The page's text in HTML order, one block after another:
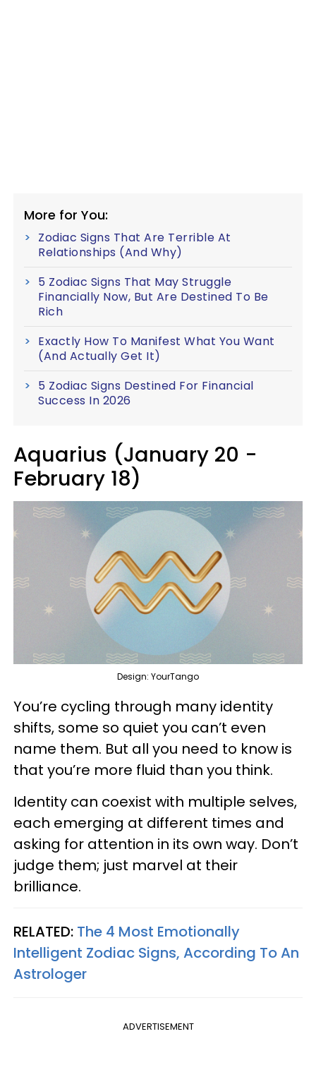
More for You:
Zodiac Signs That Are Terrible At
Relationships (And Why)
5 Zodiac Signs That May Struggle
Financially Now, But Are Destined To Be
Rich
Exactly How To Manifest What You Want
(And Actually Get It)
5 Zodiac Signs Destined For Financial
Success In 2026
Aquarius (January 20 -
February 18)
Design: YourTango
You’re cycling through many identity
shifts, some so quiet you can’t even
name them. But all you need to know is
that you’re more fluid than you think.
Identity can coexist with multiple selves,
each emerging at different times and
asking for attention in its own way. Don’t
judge them; just marvel at their
brilliance.
RELATED: The 4 Most Emotionally
Intelligent Zodiac Signs, According To An
Astrologer
ADVERTISEMENT